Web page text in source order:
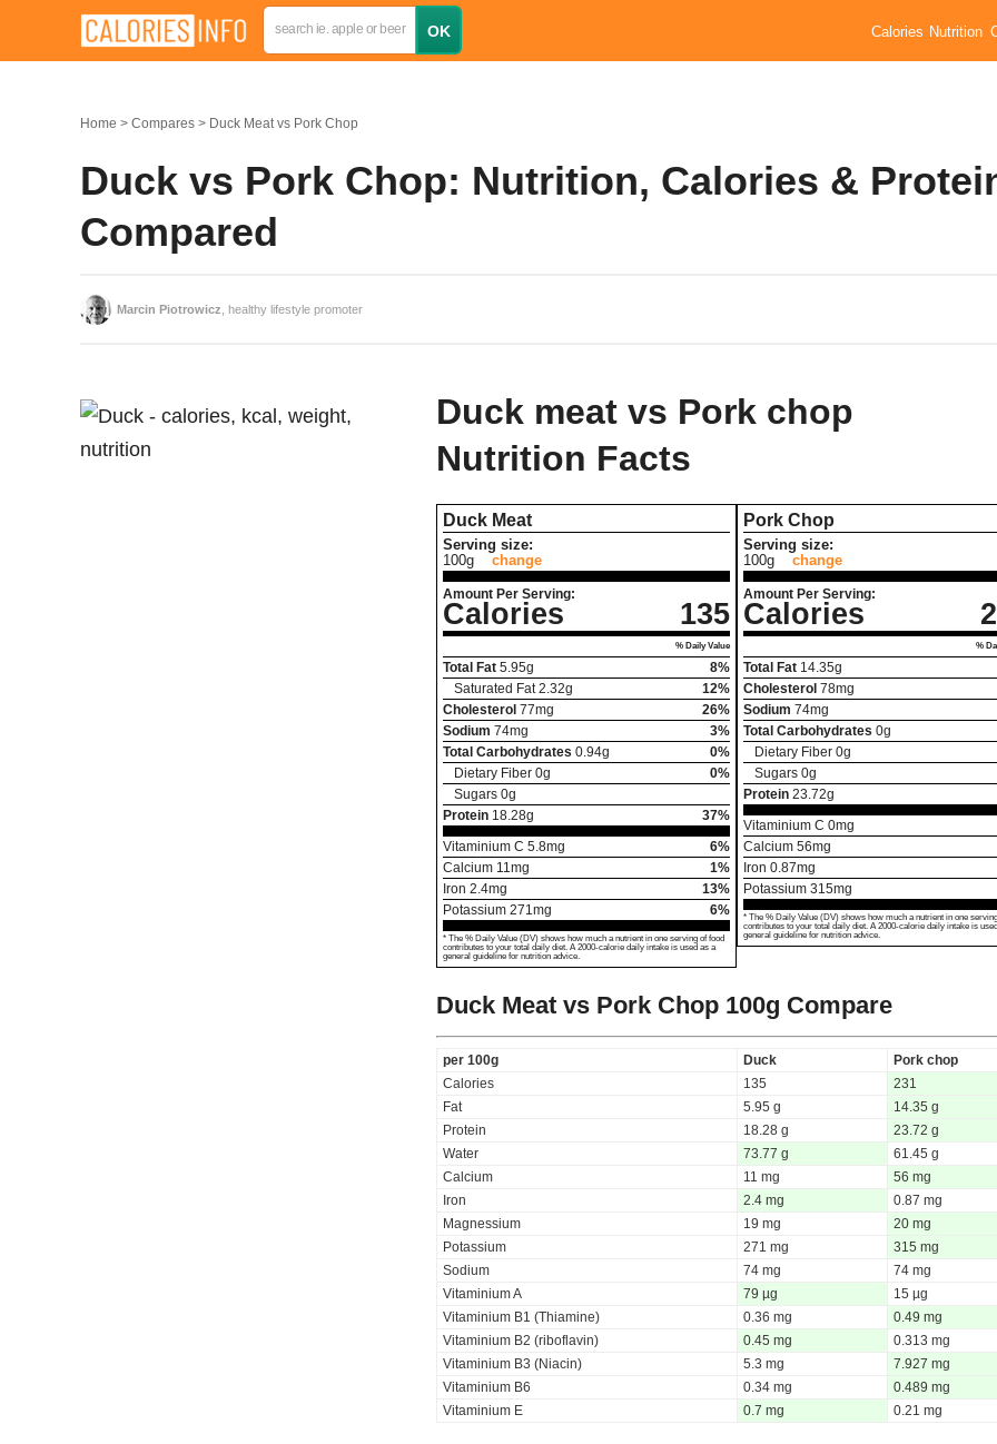
Calories Nutrition
Home Compares Duck Meat vs Pork Chop
Duck vs Pork Chop: Nutrition, Calories &
Compared
Marcin Piotrowicz , healthy lifestyle promoter
Duck meat vs Pork chop
Nutrition Facts
Duck Meat
Serving size:
100g
change
Amount Per Serving:
Calories 135
% Daily Value
Total Fat 5.95g
8%
Saturated Fat 2.32g
12%
Cholesterol 77mg
26%
Sodium 74mg
3%
Total Carbohydrates 0.94g
0%
Dietary Fiber 0g
0%
Sugars 0g
Protein 18.28g
37%
Vitaminium C 5.8mg
6%
Calcium 11 mg
1%
Iron 2.4mg
13%
Potassium 271 mg 6%
* The % Daily Value (DV) shows how much a nutrient in one serving of food
contributes to your total daily diet. A 2000-calorie daily intake is used as a
general guideline for nutrition advice.
Pork Chop
Serving size:
100g
change
Amount Per Serving:
Calories
%
Total Fat 14.35g
Cholesterol 78mg
Sodium 74mg
Total Carbohydrates 0g
Dietary Fiber 0g
Sugars 0g
Protein 23.72g
Vitaminium C 0mg
Calcium 56mg
Iron 0.87mg
Potassium 315mg
* The % Daily Value (DV) shows how much a nutrient in one
contributes to your total daily diet. A 2000-calorie daily intake is
general guideline for nutrition advice.
Duck Meat vs Pork Chop 100g Compare
per 100g Duck
Pork chop
Calories
135
231
Fat
5.95 g
14.35 g
Protein
18.28 g
23.72 g
Water
73.77 g
61.45 g
Calcium
11 mg
56 mg
Iron
2.4 mg
0.87 mg
Magnessium
19 mg
20 mg
Potassium
271 mg
315 mg
Sodium
74 mg
74 mg
Vitaminium A
79 µg
15 µg
Vitaminium B1 (Thiamine)
0.36 mg
0.49 mg
Vitaminium B2 (riboflavin)
0.45 mg
0.313 mg
Vitaminium B3 (Niacin)
5.3 mg
7.927 mg
Vitaminium B6
0.34 mg
0.489 mg
Vitaminium E
0.7 mg 0.21 mg